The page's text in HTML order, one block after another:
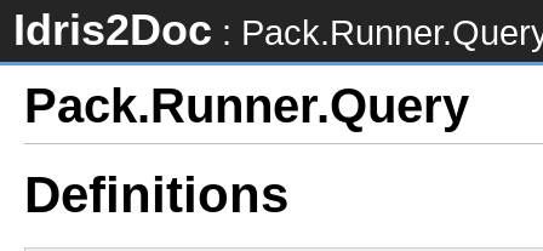
Idris2Doc :
Pack.Runner.Query
Definitions